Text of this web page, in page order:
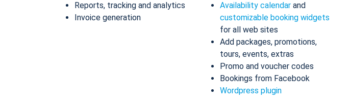
Reports, tracking and analytics
Invoice generation
Availability calendar and
customizable booking widgets
for all web sites
Add packages, promotions,
tours, events, extras
Promo and voucher codes
Bookings from Facebook
Wordpress plugin